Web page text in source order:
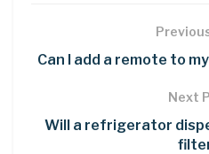
Can I add a remote to
Next
Will a refrigerator